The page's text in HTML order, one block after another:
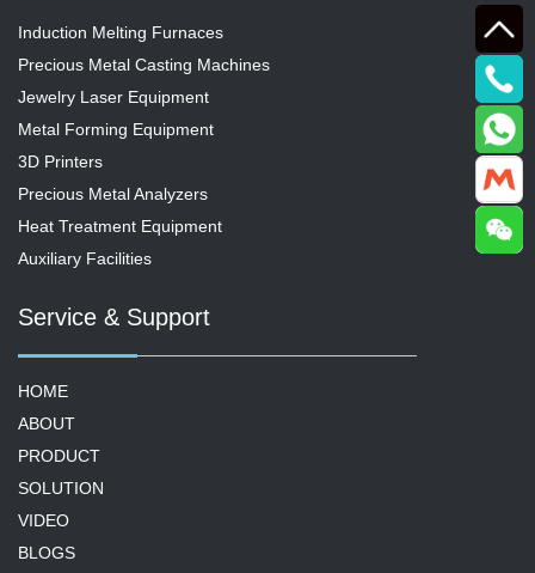
Induction Melting Furnaces
Precious Metal Casting Machines
Jewelry Laser Equipment
Metal Forming Equipment
3D Printers
Precious Metal Analyzers
Heat Treatment Equipment
Auxiliary Facilities
Service & Support
HOME
ABOUT
PRODUCT
SOLUTION
VIDEO
BLOGS